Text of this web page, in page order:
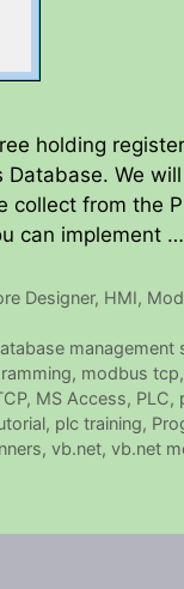
holding
We
from the
can implement …
Designer, HMI,
management
, modbus tcp,
, MS Access, PLC,
, plc training,
, vb.net, vb.net